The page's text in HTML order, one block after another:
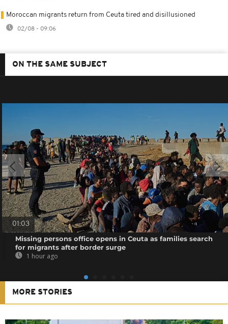
Moroccan migrants return from Ceuta tired and disillusioned
02/08 - 09:06
ON THE SAME SUBJECT
01:03
Missing persons office opens in Ceuta as families search
for migrants after border surge
1 hour ago
MORE STORIES